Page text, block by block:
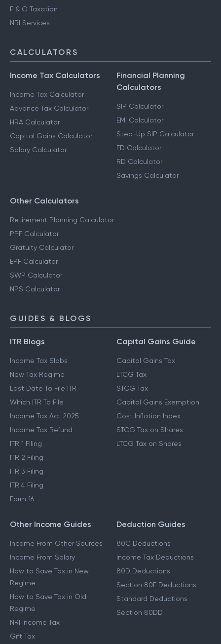
F & O Taxation
NRI Services
CALCULATORS
Income Tax Calculators
Income Tax Calculator
Advance Tax Calculator
HRA Calculator
Capital Gains Calculator
Salary Calculator
Financial Planning
Calculators
SIP Calculator
EMI Calculator
Step-Up SIP Calculator
FD Calculator
RD Calculator
Savings Calculator
Other Calculators
Retirement Planning Calculator
PPF Calculator
Gratuity Calculator
EPF Calculator
SWP Calculator
NPS Calculator
GUIDES & BLOGS
ITR Blogs
Income Tax Slabs
New Tax Regime
Last Date To File ITR
Which ITR To File
Income Tax Act 2025
Income Tax Refund
ITR 1 Filing
ITR 2 Filing
ITR 3 Filing
ITR 4 Filing
Form 16
Capital Gains Guide
Capital Gains Tax
LTCG Tax
STCG Tax
Capital Gains Exemption
Cost Inflation Index
STCG Tax on Shares
LTCG Tax on Shares
Other Income Guides
Income From Other Sources
Income From Salary
How to Save Tax in New
Regime
How to Save Tax in Old
Regime
NRI Income Tax
Gift Tax
Deduction Guides
80C Deductions
Income Tax Deductions
80D Deductions
Section 80E Deductions
Standard Deductions
Section 80DD